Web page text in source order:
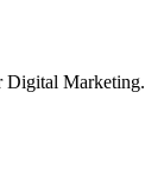
Digital Marketing.